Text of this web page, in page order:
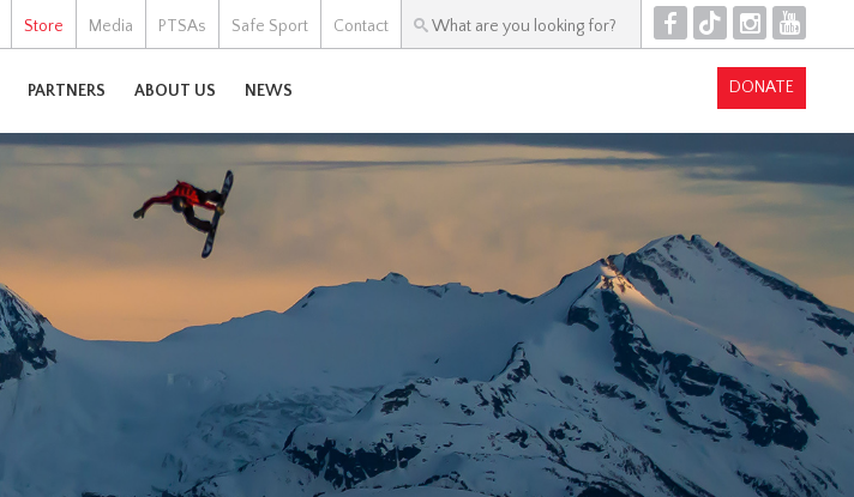
Store Media PTSAs Safe Sport Contact F T I Y
PARTNERS ABOUT US NEWS DONATE